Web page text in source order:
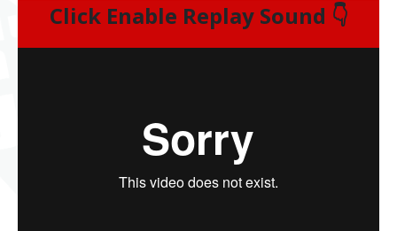
Click Enable Replay Sound 👇